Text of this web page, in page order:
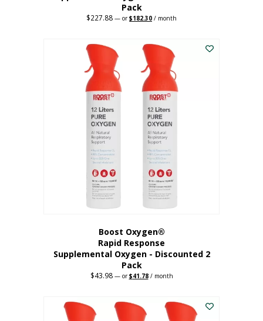
Pack
$227.88 — orOriginal
$227.88.
$182.30 Current
$182.30.
/ month
Boost Oxygen®
Rapid Response
Supplemental Oxygen - Discounted 2
Pack
$43.98 —orOriginal
$43.98.
$41.78Current
$41.78.
/ month